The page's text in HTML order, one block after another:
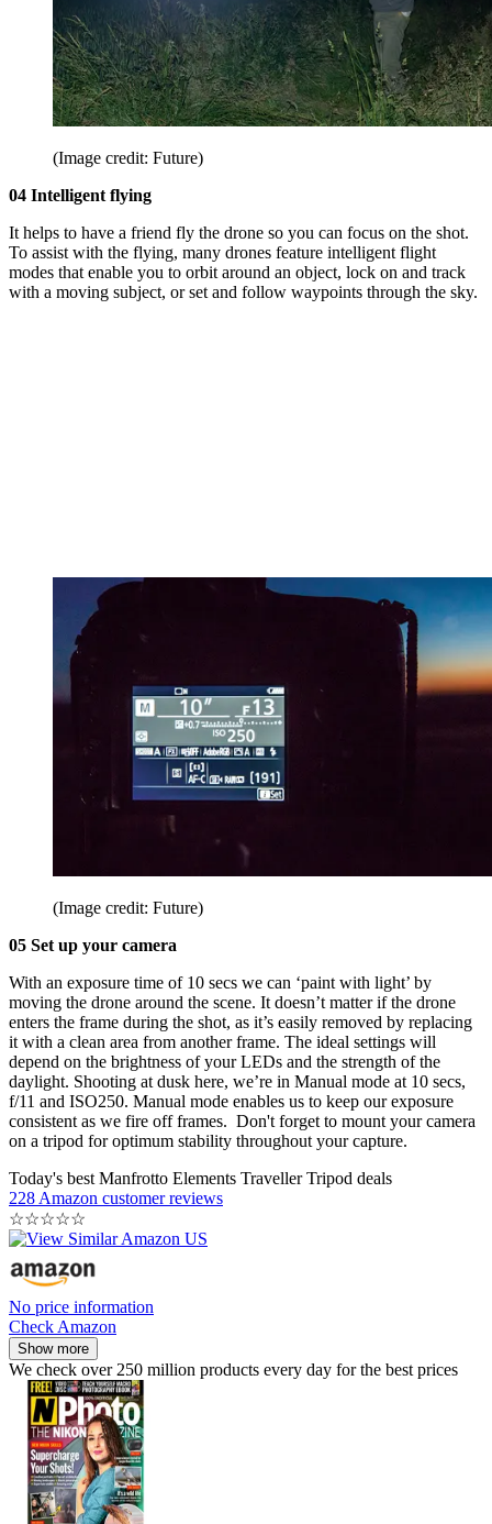
(Image credit: Future)
04 Intelligent flying
It helps to have a friend fly the drone so you can focus on the shot.
To assist with the flying, many drones feature intelligent flight
modes that enable you to orbit around an object, lock on and track
with a moving subject, or set and follow waypoints through the sky.
(Image credit: Future)
05 Set up your camera
With an exposure time of 10 secs we can ‘paint with light’ by
moving the drone around the scene. It doesn’t matter if the drone
enters the frame during the shot, as it’s easily removed by replacing
it with a clean area from another frame. The ideal settings will
depend on the brightness of your LEDs and the strength of the
daylight. Shooting at dusk here, we’re in Manual mode at 10 secs,
f/11 and ISO250. Manual mode enables us to keep our exposure
consistent as we fire off frames. Don't forget to mount your camera
on a tripod for optimum stability throughout your capture.
Today's best Manfrotto Elements Traveller Tripod deals
228 Amazon customer reviews
☆☆☆☆☆
No price information
Check Amazon
Show more
We check over 250 million products every day for the best prices